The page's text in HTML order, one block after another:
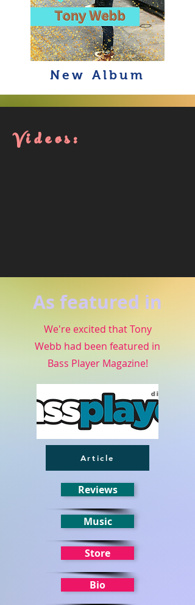
New Album
Videos:
As featured in
We're excited that Tony
Webb had been featured in
Bass Player Magazine!
Article
Reviews
Music
Store
Bio